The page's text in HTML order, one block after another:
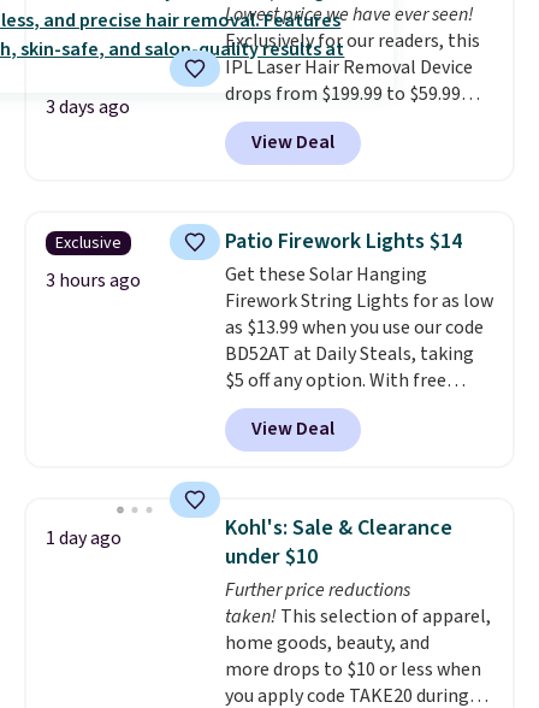
3 days ago
Lowest price we have ever seen!
Exclusively for our readers, this
IPL Laser Hair Removal Device
drops from $199.99 to $59.99
when you apply our code
BDIPL12 at Pursonic. That is $10
less than our previous mention!
recurring cost of waxing or
salon laser appointments, and
a built-in cooling function
means it's actually
comfortable to use. A device
that handles both without the
salon price tag is the kind of
investment that pays for itself
quickly. Other retailers are
View Deal
Exclusive
3 hours ago
Patio Firework Lights $14
Get these Solar Hanging
Firework String Lights for as low
as $13.99 when you use our code
BD52AT at Daily Steals, taking
$5 off any option. With free
shipping, this is the best
delivered price we found. These
solar-powered lights create a
display,
automatically charging
during the day and lighting up
at night with no wiring or
added electricity costs.
from eight lighting modes,
including steady and twinkling
effects, to match everything
from everyday patio lighting to
View Deal
1 day ago
Kohl's: Sale & Clearance
under $10
Further price reductions
taken! This selection of apparel,
home goods, beauty, and
more drops to $10 or less when
you apply code TAKE20 during